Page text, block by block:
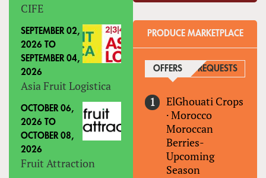
CIFE
SEPTEMBER 02,
2026 TO
SEPTEMBER 04,
2026
Asia Fruit Logistica
OCTOBER 06,
2026 TO
OCTOBER 08,
2026
Fruit Attraction
PRODUCE MARKETPLACE
OFFERS (ACTIVE TAB)
REQUESTS
ElGhouati Crops
·Morocco
Moroccan
Berries-
Upcoming
Season